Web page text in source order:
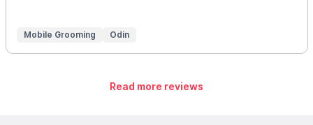
Mobile Grooming Odin
Read more reviews